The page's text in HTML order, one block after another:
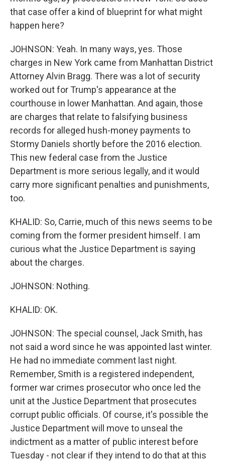
that case offer a kind of blueprint for what might
happen here?
JOHNSON: Yeah. In many ways, yes. Those
charges in New York came from Manhattan District
Attorney Alvin Bragg. There was a lot of security
worked out for Trump's appearance at the
courthouse in lower Manhattan. And again, those
are charges that relate to falsifying business
records for alleged hush-money payments to
Stormy Daniels shortly before the 2016 election.
This new federal case from the Justice
Department is more serious legally, and it would
carry more significant penalties and punishments,
too.
KHALID: So, Carrie, much of this news seems to be
coming from the former president himself. I am
curious what the Justice Department is saying
about the charges.
JOHNSON: Nothing.
KHALID: OK.
JOHNSON: The special counsel, Jack Smith, has
not said a word since he was appointed last winter.
He had no immediate comment last night.
Remember, Smith is a registered independent,
former war crimes prosecutor who once led the
unit at the Justice Department that prosecutes
corrupt public officials. Of course, it's possible the
Justice Department will move to unseal the
indictment as a matter of public interest before
Tuesday - not clear if they intend to do that at this